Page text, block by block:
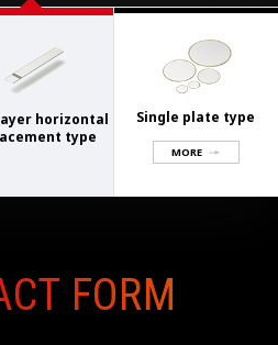
horizontal
type
Single plate type
MORE
FORM